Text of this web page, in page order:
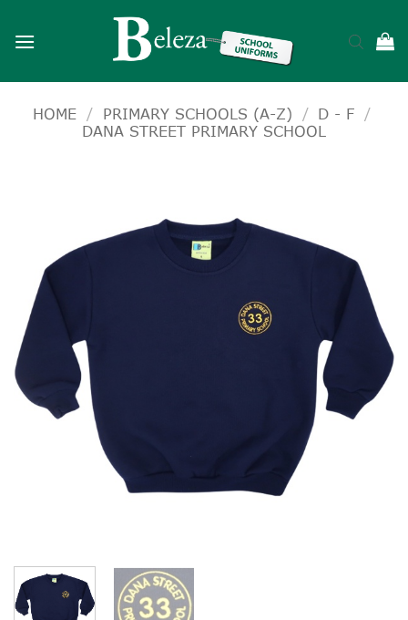
HOME / PRIMARY SCHOOLS (A-Z) / D - F
/
DANA STREET PRIMARY SCHOOL